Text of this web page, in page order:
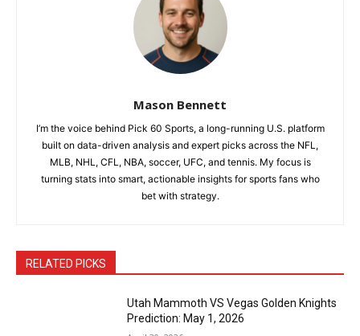
Mason Bennett
I’m the voice behind Pick 60 Sports, a long-running U.S. platform
built on data-driven analysis and expert picks across the NFL,
MLB, NHL, CFL, NBA, soccer, UFC, and tennis. My focus is
turning stats into smart, actionable insights for sports fans who
bet with strategy.
RELATED PICKS
Utah Mammoth VS Vegas Golden Knights
Prediction: May 1, 2026